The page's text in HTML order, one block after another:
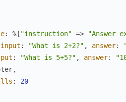
: %{"instruction" => "Answer
input : "What is 2+2?" , answer:
: "What is 5+5?" , answer:
,
:
20